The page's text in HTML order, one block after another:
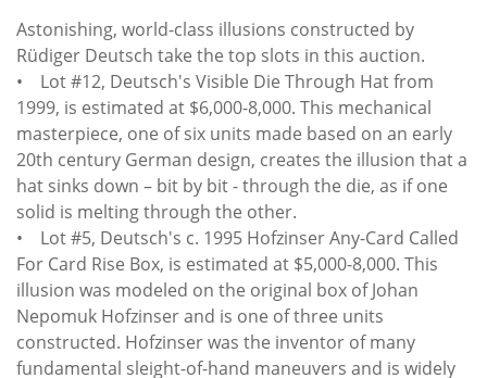
Astonishing, world-class illusions constructed by
Rüdiger Deutsch take the top slots in this auction.
• Lot #12, Deutsch's Visible Die Through Hat from
1999, is estimated at $6,000-8,000. This mechanical
masterpiece, one of six units made based on an early
20th century German design, creates the illusion that a
hat sinks down – bit by bit - through the die, as if one
solid is melting through the other.
• Lot #5, Deutsch's c. 1995 Hofzinser Any-Card Called
For Card Rise Box, is estimated at $5,000-8,000. This
illusion was modeled on the original box of Johan
Nepomuk Hofzinser and is one of three units
constructed. Hofzinser was the inventor of many
fundamental sleight-of-hand maneuvers and is widely